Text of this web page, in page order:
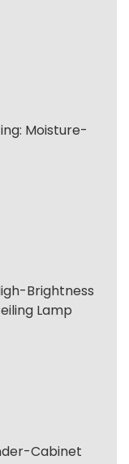
Moisture-
Brightness
Lamp
Cabinet